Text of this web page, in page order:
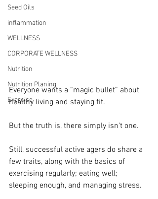
Seed Oils
inflammation
WELLNESS
CORPORATE WELLNESS
Nutrition
Nutrition Planing
Exercise
Everyone wants a “magic bullet” about
healthy living and staying fit.
But the truth is, there simply isn’t one.
Still, successful active agers do share a
few traits, along with the basics of
exercising regularly; eating well;
sleeping enough, and managing stress.